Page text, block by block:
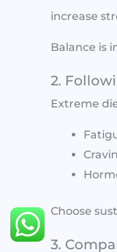
increase
Balance is
2.
Extreme
Choose
3.